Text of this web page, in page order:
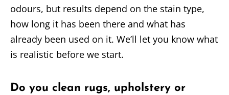
odours, but results depend on the stain type,
how long it has been there and what has
already been used on it. We’ll let you know what
is realistic before we start.
Do you clean rugs, upholstery or